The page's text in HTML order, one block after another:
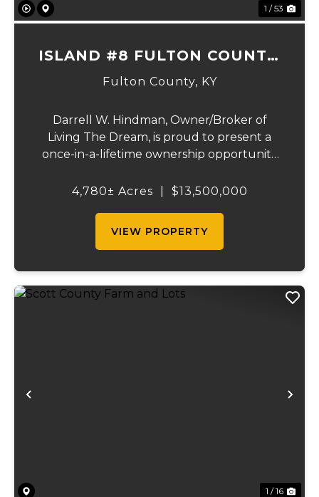
1 / 53
ISLAND #8 FULTON COUNTY,
KY
Fulton County, KY
Darrell W. Hindman, Owner/Broker of
Living The Dream, is proud to present a
once-in-a-lifetime ownership opportunity
offering—Island Number 8, encompassing
4,780± Acres $13,500,000
VIEW PROPERTY
Previous
1 / 16